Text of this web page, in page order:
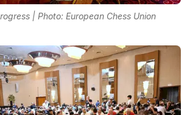
| Photo: European Chess Union